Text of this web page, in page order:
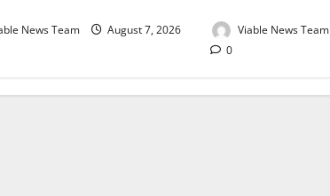
News Team
August 7, 2026
Viable News Team
0